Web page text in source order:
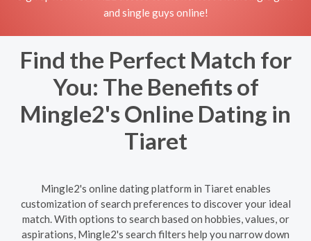
and single guys online!
Find the Perfect Match for
You: The Benefits of
Mingle2's Online Dating in
Tiaret
Mingle2's online dating platform in Tiaret enables
customization of search preferences to discover your ideal
match. With options to search based on hobbies, values, or
aspirations, Mingle2's search filters help you narrow down